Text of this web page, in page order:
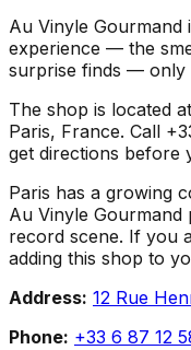
Au Vinyle
experience — the
surprise finds — only
The shop is located
Paris, France. Call
get directions before
Paris has a growing
Au Vinyle
record scene. If you
adding this shop to
Address: 12 Rue
Phone: +33 6 87 12